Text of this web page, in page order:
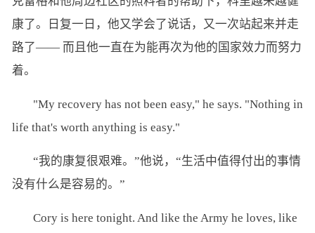
康了。日复一日，他又学会了说话，又一次站起来并走
路了—— 而且他一直在为能再次为他的国家效力而努力
着。
"My recovery has not been easy," he says. "Nothing in
life that's worth anything is easy."
“我的康复很艰难。”他说，“生活中值得付出的事情
没有什么是容易的。”
Cory is here tonight. And like the Army he loves, like